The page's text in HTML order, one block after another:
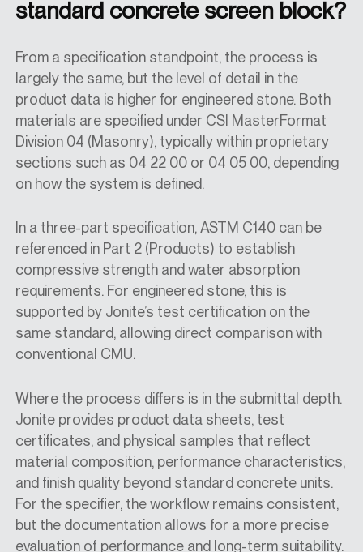
standard concrete screen block?
From a specification standpoint, the process is
largely the same, but the level of detail in the
product data is higher for engineered stone. Both
materials are specified under CSI MasterFormat
Division 04 (Masonry), typically within proprietary
sections such as 04 22 00 or 04 05 00, depending
on how the system is defined.
In a three-part specification, ASTM C140 can be
referenced in Part 2 (Products) to establish
compressive strength and water absorption
requirements. For engineered stone, this is
supported by Jonite’s test certification on the
same standard, allowing direct comparison with
conventional CMU.
Where the process differs is in the submittal depth.
Jonite provides product data sheets, test
certificates, and physical samples that reflect
material composition, performance characteristics,
and finish quality beyond standard concrete units.
For the specifier, the workflow remains consistent,
but the documentation allows for a more precise
evaluation of performance and long-term suitability.